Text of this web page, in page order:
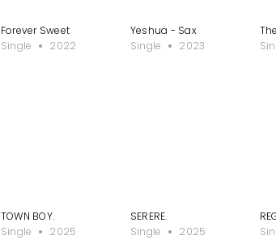
Forever Sweet
Single
2022
Yeshua - Sax
Single
2023
TOWN BOY.
Single
2025
SERERE.
Single
2025